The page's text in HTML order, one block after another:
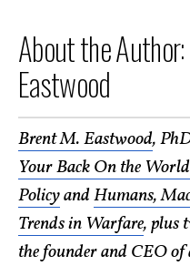
About the
Eastwood
Brent M. Eastwood,
Your Back On the
PolicyandHumans,
Trends in Warfare, plus
the founder and CEO